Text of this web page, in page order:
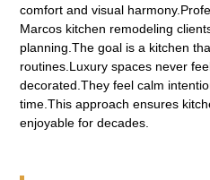
comfort and visual
Marcos kitchen remodeling
planning.The goal is a kitchen
routines.Luxury spaces never
decorated.They feel calm
time.This approach ensures
enjoyable for decades.